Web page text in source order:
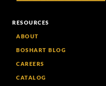
RESOURCES
ABOUT
BOSHART BLOG
CAREERS
CATALOG